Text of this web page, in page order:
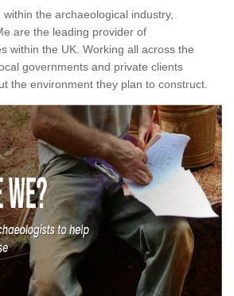
the archaeological industry,
are the leading provider of
within the UK. Working all across the
governments and private clients
the environment they plan to construct.